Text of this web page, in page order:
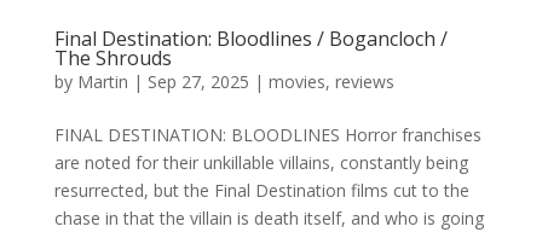
Final Destination: Bloodlines / Bogancloch /
The Shrouds
by Martin | Sep 27, 2025 | movies, reviews
FINAL DESTINATION: BLOODLINES Horror franchises
are noted for their unkillable villains, constantly being
resurrected, but the Final Destination films cut to the
chase in that the villain is death itself, and who is going